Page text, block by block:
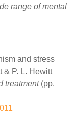
range of mental
and stress
& P. L. Hewitt
treatment(pp.